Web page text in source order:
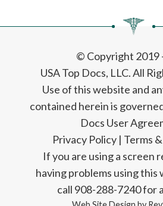
© Copyright 2019
USA Top Docs, LLC. All
Use of this website and
contained herein is
Docs User
Privacy Policy| Terms
If you are using a screen
having problems using this
call 908-288-7240 for